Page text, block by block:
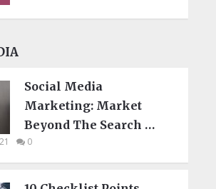
Social Media
Marketing: Market
Beyond The Search …
0